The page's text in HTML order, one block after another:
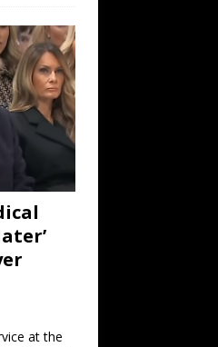
at the